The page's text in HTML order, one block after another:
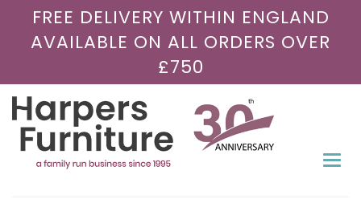
FREE DELIVERY WITHIN ENGLAND
AVAILABLE ON ALL ORDERS OVER
£750